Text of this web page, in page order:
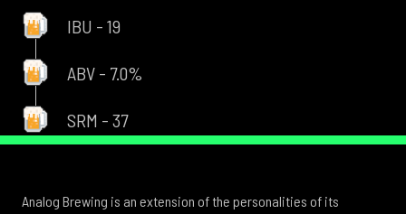
IBU - 19
ABV - 7.0%
SRM - 37
Analog Brewing is an extension of the personalities of its